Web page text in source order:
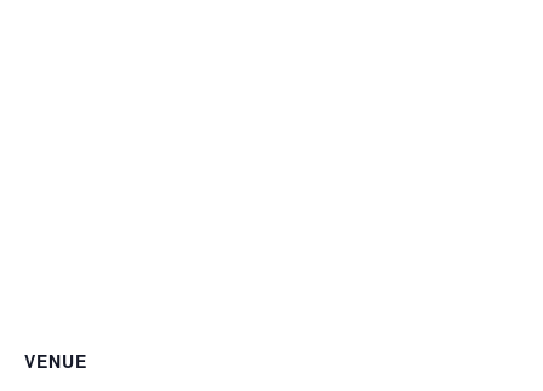
VENUE